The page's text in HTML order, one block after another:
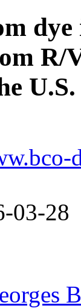
R/
03-28